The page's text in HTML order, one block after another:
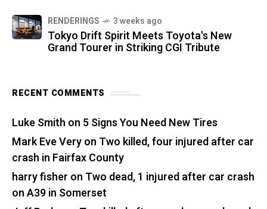
RENDERINGS 3 weeks ago
Tokyo Drift Spirit Meets Toyota's New
Grand Tourer in Striking CGI Tribute
RECENT COMMENTS
Luke Smith on 5 Signs You Need New Tires
Mark Eve Veryon Two killed, four injured after car
crash in Fairfax County
harry fisher on Two dead, 1 injured after car crash
on A39 in Somerset